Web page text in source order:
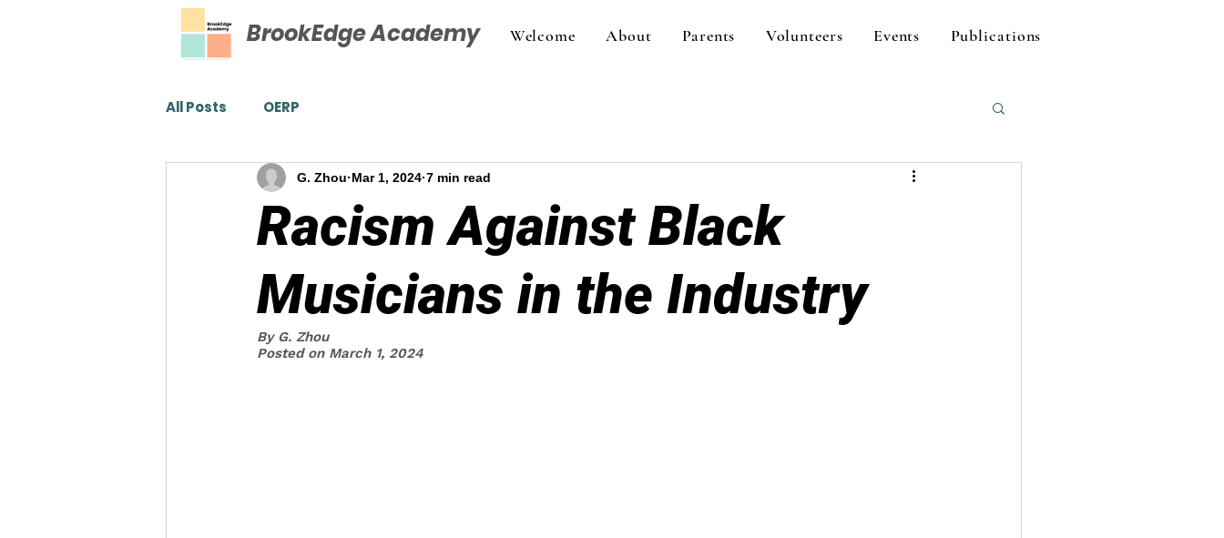
BrookEdge Academy Welcome About Parents Volunteers Events Publications
All Posts OERP
Racism Against Black
Musicians in the Industry
G. Zhou Mar 1, 2024 7 min read
By G. Zhou
Posted on March 1, 2024